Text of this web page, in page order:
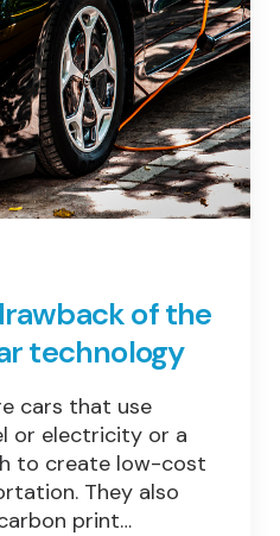
of the
technology
cars that use
or electricity or a
to create low-cost
They also
print…